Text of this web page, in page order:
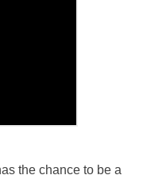
the chance to be a